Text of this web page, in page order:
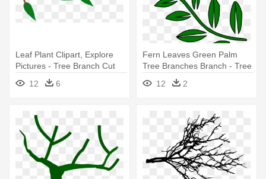
Leaf Plant Clipart, Explore
Pictures - Tree Branch Cut
12 6
Fern Leaves Green Palm
Tree Branches Branch - Tree
Branch Clip Art
12 2